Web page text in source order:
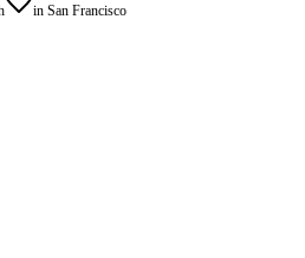
in San Francisco